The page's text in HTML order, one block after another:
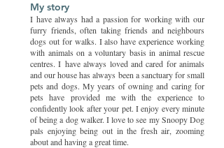
My story
I have always had a passion for working with our
furry friends, often taking friends and neighbours
dogs out for walks. I also have experience working
with animals on a voluntary basis in animal rescue
centres.​ I have always loved and cared for animals
and our house has always been a sanctuary for small
pets and dogs. My years of owning and caring for
pets have provided me with the experience to
confidently look after your pet.​ I enjoy every minute
of being a dog walker. I love to see my Snoopy Dog
pals enjoying being out in the fresh air, zooming
about and having a great time.